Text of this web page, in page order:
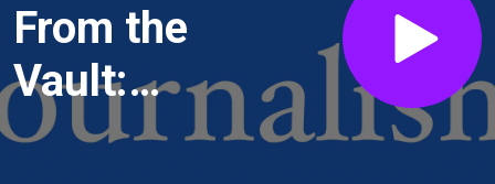
From the
Vault:
The Flyin’